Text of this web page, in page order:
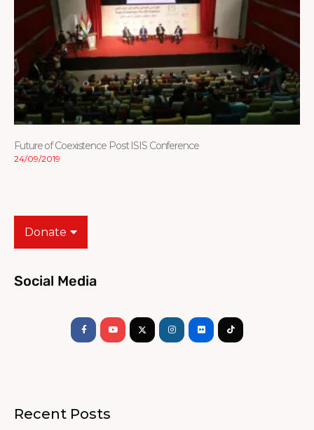
Future of Coexistence Post ISIS Conference
24/09/2019
Donate
Social Media
f
Recent Posts